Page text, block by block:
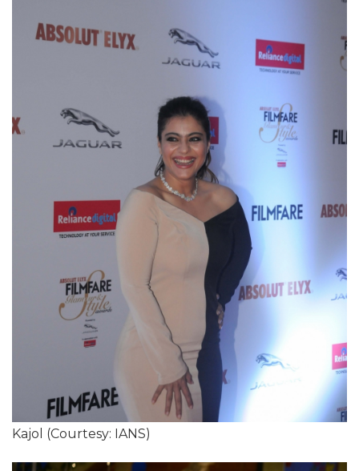
Kajol (Courtesy: IANS)